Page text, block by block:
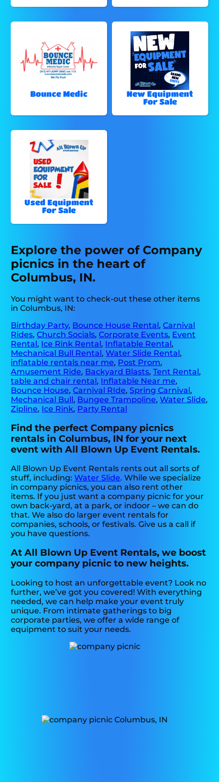
Bounce Medic
New Equipment
For Sale
Used Equipment
For Sale
Explore the power of Company
picnics in the heart of
Columbus, IN.
You might want to check-out these other items
in Columbus, IN:
Birthday Party, Bounce House Rental,Carnival
Rides,Church Socials,Corporate Events, Event
Rental, Ice Rink Rental, Inflatable Rental,
Mechanical Bull Rental,Water Slide Rental,
inflatable rentals near me, Post Prom,
Amusement Ride, Backyard Blasts,Tent Rental,
table and chair rental, Inflatable Near me,
Bounce House,Carnival RIde, Spring Carnival,
Mechanical Bull, Bungee Trampoline,Water Slide,
Zipline, Ice Rink, Party Rental
Find the perfect Company picnics
rentals in Columbus, IN for your next
event with All Blown Up Event Rentals.
All Blown Up Event Rentals rents out all sorts of
stuff, including:Water Slide. While we specialize
in company picnics, you can also rent other
items. If you just want a company picnic for your
own back-yard, at a park, or indoor – we can do
that. We also do larger event rentals for
companies, schools, or festivals. Give us a call if
you have questions.
At All Blown Up Event Rentals, we boost
your company picnic to new heights.
Looking to host an unforgettable event? Look no
further, we’ve got you covered! With everything
needed, we can help make your event truly
unique. From intimate gatherings to big
corporate parties, we offer a wide range of
equipment to suit your needs.